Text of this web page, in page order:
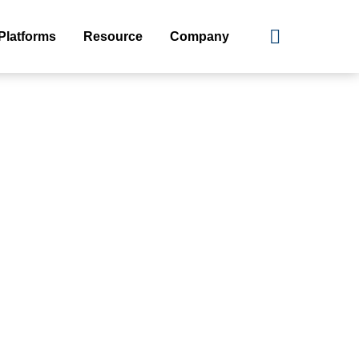
Resource Company